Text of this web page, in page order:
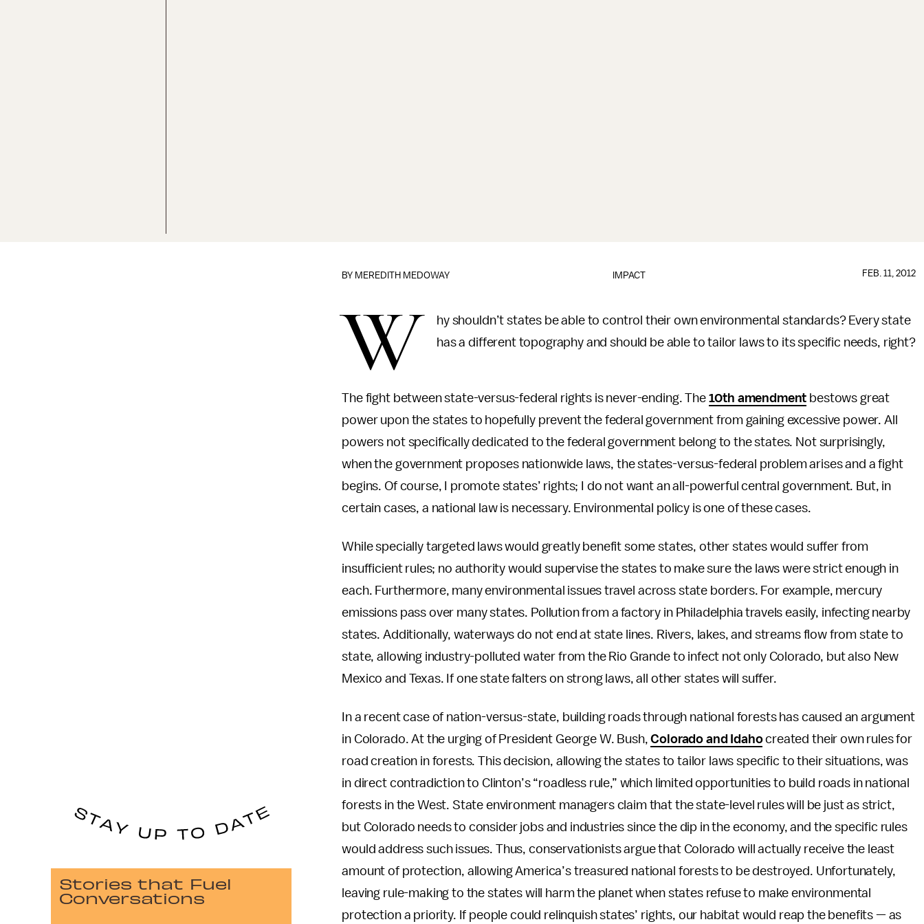
IMPACT
BY MEREDITH MEDOWAY FEB. 11, 2012
W
hy shouldn’t states be able to control their own environmental standards? Every state
has a different topography and should be able to tailor laws to its specific needs, right?
The fight between state-versus-federal rights is never-ending. The 10th amendment bestows great
power upon the states to hopefully prevent the federal government from gaining excessive power. All
powers not specifically dedicated to the federal government belong to the states. Not surprisingly,
when the government proposes nationwide laws, the states-versus-federal problem arises and a fight
begins. Of course, I promote states’ rights; I do not want an all-powerful central government. But, in
certain cases, a national law is necessary. Environmental policy is one of these cases.
While specially targeted laws would greatly benefit some states, other states would suffer from
insufficient rules; no authority would supervise the states to make sure the laws were strict enough in
each. Furthermore, many environmental issues travel across state borders. For example, mercury
emissions pass over many states. Pollution from a factory in Philadelphia travels easily, infecting nearby
states. Additionally, waterways do not end at state lines. Rivers, lakes, and streams flow from state to
state, allowing industry-polluted water from the Rio Grande to infect not only Colorado, but also New
Mexico and Texas. If one state falters on strong laws, all other states will suffer.
In a recent case of nation-versus-state, building roads through national forests has caused an argument
in Colorado. At the urging of President George W. Bush,Colorado and Idahocreated their own rules for
road creation in forests. This decision, allowing the states to tailor laws specific to their situations, was
in direct contradiction to Clinton’s “roadless rule,” which limited opportunities to build roads in national
forests in the West. State environment managers claim that the state-level rules will be just as strict,
but Colorado needs to consider jobs and industries since the dip in the economy, and the specific rules
would address such issues. Thus, conservationists argue that Colorado will actually receive the least
amount of protection, allowing America’s treasured national forests to be destroyed. Unfortunately,
leaving rule-making to the states will harm the planet when states refuse to make environmental
protection a priority. If people could relinquish states’ rights, our habitat would reap the benefits — as
Stories that Fuel
Conversations